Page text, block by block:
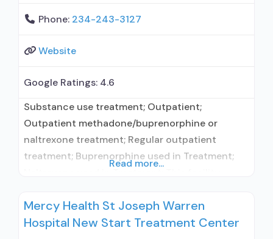
Phone: 234-243-3127
Website
Google Ratings: 4.6
Substance use treatment; Outpatient;
Outpatient methadone/buprenorphine or
naltrexone treatment; Regular outpatient
treatment; Buprenorphine used in Treatment;
use disorder; In-network prescribing entity;
Prescribes buprenorphine; Prescribes
Read more...
Mercy Health St Joseph Warren
Hospital New Start Treatment Center